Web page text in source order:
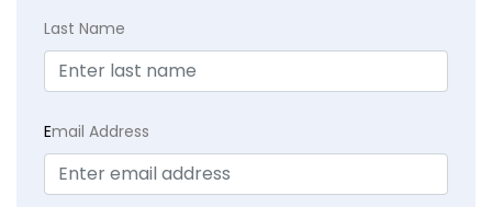
Last Name
Email Address